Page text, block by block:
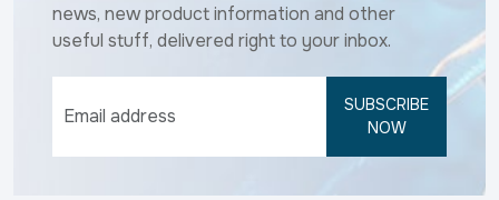
news, new product information and other
useful stuff, delivered right to your inbox.
SUBSCRIBE
NOW